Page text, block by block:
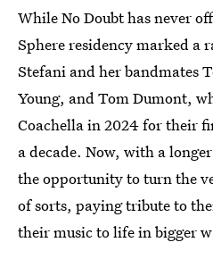
While No Doubt has never
Sphere residency marked a
Stefani and her bandmates
Young, and Tom Dumont,
Coachella in 2024 for their
a decade. Now, with a
the opportunity to turn the
of sorts, paying tribute to
their music to life in bigger